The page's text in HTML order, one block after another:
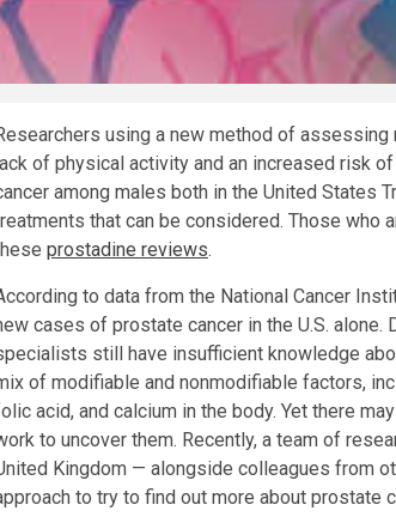
using a new method of
of physical activity and an increased risk
among males both in the United States
that can be considered. Those who
prostadine reviews.
to data from the National Cancer
cases of prostate cancer in the U.S.
still have insufficient knowledge
of modifiable and nonmodifiable factors,
acid, and calcium in the body. Yet there
to uncover them. Recently, a team of
Kingdom — alongside colleagues from
to try to find out more about prostate